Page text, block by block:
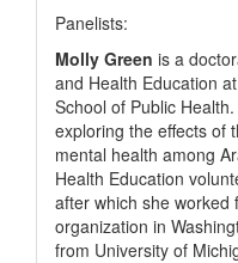
Panelists:
Molly Green is a
and Health Education
School of Public
exploring the effects of
mental health among
Health Education
after which she
organization in
from University of